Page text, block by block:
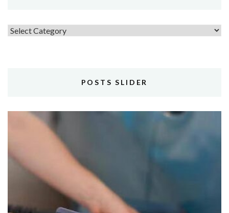
Topics
POSTS SLIDER